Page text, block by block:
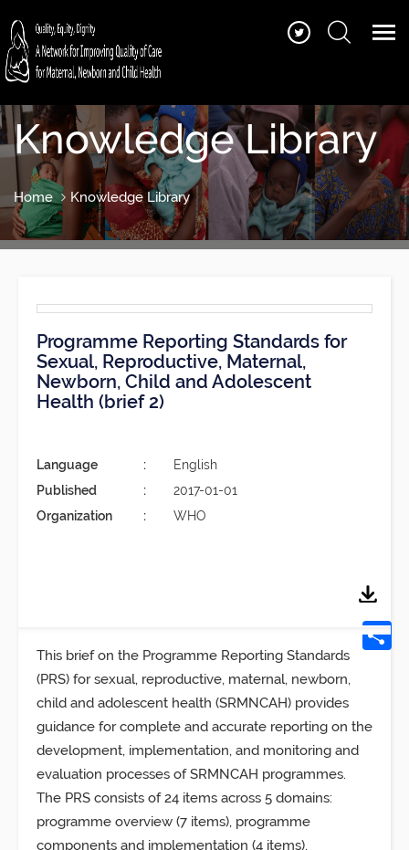
Knowledge Library
Home Knowledge Library
Programme Reporting Standards for
Sexual, Reproductive, Maternal,
Newborn, Child and Adolescent
Health (brief 2)
Language
English
Published
2017-01-01
Organization
WHO
This brief on the Programme Reporting Standards
(PRS) for sexual, reproductive, maternal, newborn,
child and adolescent health (SRMNCAH) provides
guidance for complete and accurate reporting on the
development, implementation, and monitoring and
evaluation processes of SRMNCAH programmes.
The PRS consists of 24 items across 5 domains:
programme overview (7 items), programme
components and implementation (4 items),